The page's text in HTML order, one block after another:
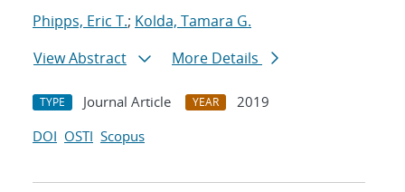
Phipps, Eric T.; Kolda, Tamara G.
View Abstract
More Details
TYPE Journal Article YEAR
2019
DOI OSTI Scopus